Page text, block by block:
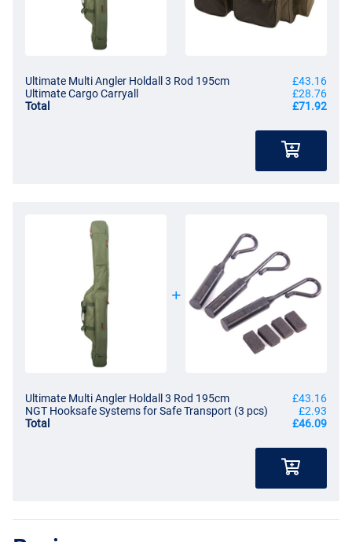
Ultimate Multi Angler Holdall 3 Rod 195cm
£43.16
Ultimate Cargo Carryall
£28.76
Total
£71.92
Ultimate Multi Angler Holdall 3 Rod 195cm
£43.16
NGT Hooksafe Systems for Safe Transport (3 pcs)
£2.93
Total
£46.09